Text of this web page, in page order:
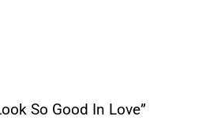
So Good In Love”